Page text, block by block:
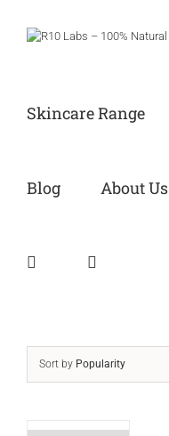
content
Skincare Range
Blog About Us
Sort by Popularity